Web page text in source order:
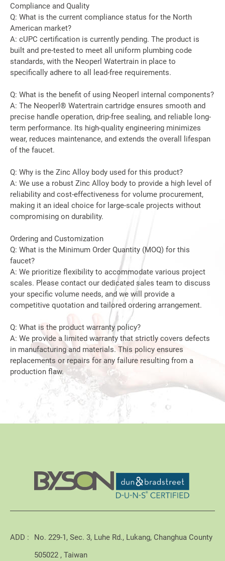
Compliance and Quality
Q: What is the current compliance status for the North
American market?
A: cUPC certification is currently pending. The product is
built and pre-tested to meet all uniform plumbing code
standards, with the Neoperl Watertrain in place to
specifically adhere to all lead-free requirements.
Q: What is the benefit of using Neoperl internal components?
A: The Neoperl® Watertrain cartridge ensures smooth and
precise handle operation, drip-free sealing, and reliable long-
term performance. Its high-quality engineering minimizes
wear, reduces maintenance, and extends the overall lifespan
of the faucet.
Q: Why is the Zinc Alloy body used for this product?
A: We use a robust Zinc Alloy body to provide a high level of
reliability and cost-effectiveness for volume procurement,
making it an ideal choice for large-scale projects without
compromising on durability.
Ordering and Customization
Q: What is the Minimum Order Quantity (MOQ) for this
faucet?
A: We prioritize flexibility to accommodate various project
scales. Please contact our dedicated sales team to discuss
your specific volume needs, and we will provide a
competitive quotation and tailored ordering arrangement.
Q: What is the product warranty policy?
A: We provide a limited warranty that strictly covers defects
in manufacturing and materials. This policy ensures
replacements or repairs for any failure resulting from a
production flaw.
ADD :
No. 229-1, Sec. 3, Luhe Rd., Lukang, Changhua County
505022 , Taiwan